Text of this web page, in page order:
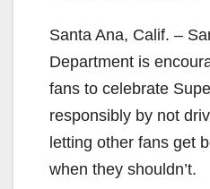
Santa Ana, Calif. –
Department is
fans to celebrate
responsibly by not
letting other fans get
when they shouldn’t.